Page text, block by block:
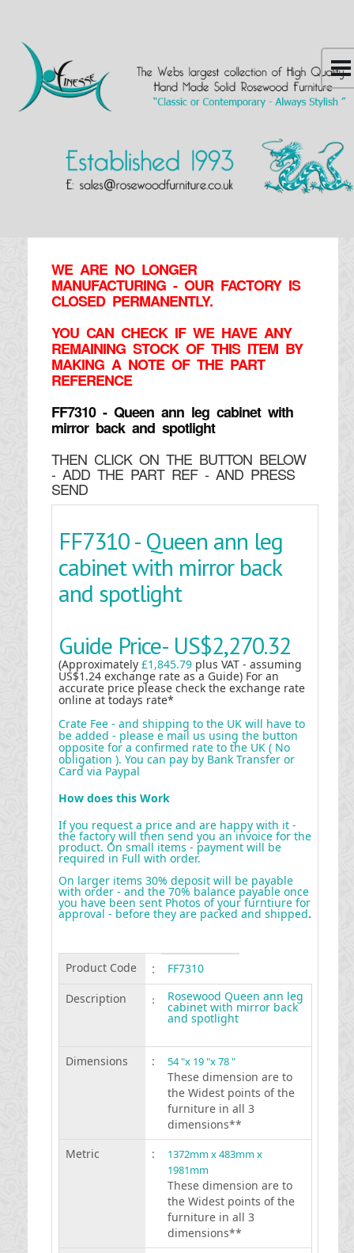
WE ARE NO LONGER
MANUFACTURING - OUR FACTORY IS
CLOSED PERMANENTLY.
YOU CAN CHECK IF WE HAVE ANY
REMAINING STOCK OF THIS ITEM BY
MAKING A NOTE OF THE PART
REFERENCE
FF7310 - Queen ann leg cabinet with
mirror back and spotlight
THEN CLICK ON THE BUTTON BELOW
- ADD THE PART REF - AND PRESS
SEND
FF7310 - Queen ann leg
cabinet with mirror back
and spotlight
Guide Price- US$2,270.32
(Approximately £1,845.79 plus VAT - assuming
US$1.24 exchange rate as a Guide) For an
accurate price please check the exchange rate
online at todays rate*
Crate Fee - and shipping to the UK will have to
be added - please e mail us using the button
opposite for a confirmed rate to the UK ( No
obligation ). You can pay by Bank Transfer or
Card via Paypal
How does this Work
If you request a price and are happy with it -
the factory will then send you an invoice for the
product. On small items - payment will be
required in Full with order.
On larger items 30% deposit will be payable
with order - and the 70% balance payable once
you have been sent Photos of your furntiure for
approval - before they are packed and shipped.
Product Code :
FF7310
Description
: Rosewood Queen ann leg
cabinet with mirror back
and spotlight
Dimensions : 54 "x 19 "x 78 "
These dimension are to
the Widest points of the
furniture in all 3
dimensions**
Metric
:
1372mm x 483mm x
1981mm
These dimension are to
the Widest points of the
furniture in all 3
dimensions**